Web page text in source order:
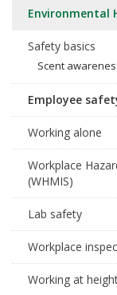
Environmental
Safety basics
Scent
Employee
Working alone
Workplace
(WHMIS)
Lab safety
Workplace
Working at